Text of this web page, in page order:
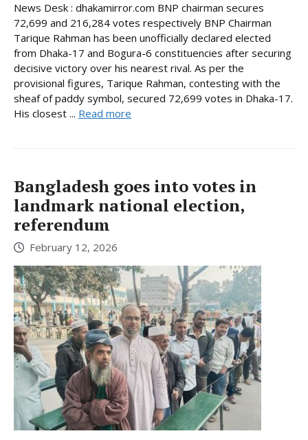
News Desk : dhakamirror.com BNP chairman secures
72,699 and 216,284 votes respectively BNP Chairman
Tarique Rahman has been unofficially declared elected
from Dhaka-17 and Bogura-6 constituencies after securing
decisive victory over his nearest rival. As per the
provisional figures, Tarique Rahman, contesting with the
sheaf of paddy symbol, secured 72,699 votes in Dhaka-17.
His closest ... Read more
Bangladesh goes into votes in
landmark national election,
referendum
February 12, 2026